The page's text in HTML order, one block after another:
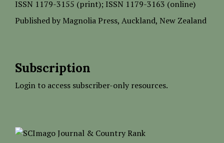
ISSN 1179-3155 (print); ISSN 1179-3163 (online)
Published by Magnolia Press, Auckland, New Zealand
Subscription
Login to access subscriber-only resources.